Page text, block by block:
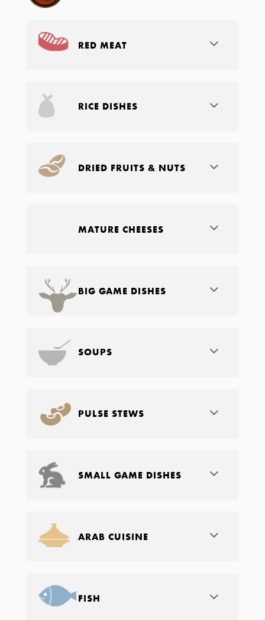
RED MEAT
RICE DISHES
DRIED FRUITS & NUTS
MATURE CHEESES
BIG GAME DISHES
SOUPS
PULSE STEWS
SMALL GAME DISHES
ARAB CUISINE
FISH